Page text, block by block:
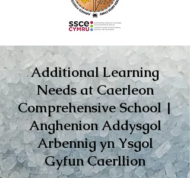
Additional Learning
Needs at Caerleon
Comprehensive School |
Anghenion Addysgol
Arbennig yn Ysgol
Gyfun Caerllion